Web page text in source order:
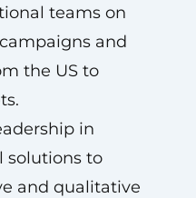
teams on
and
the US to
in
solutions to
and qualitative